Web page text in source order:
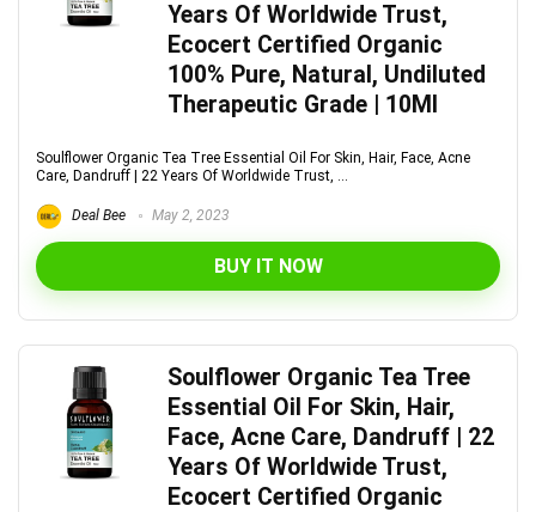
Years Of Worldwide Trust,
Ecocert Certified Organic
100% Pure, Natural, Undiluted
Therapeutic Grade | 10Ml
Soulflower Organic Tea Tree Essential Oil For Skin, Hair, Face, Acne
Care, Dandruff | 22 Years Of Worldwide Trust, ...
Deal Bee May 2, 2023
BUY IT NOW
Soulflower Organic Tea Tree
Essential Oil For Skin, Hair,
Face, Acne Care, Dandruff | 22
Years Of Worldwide Trust,
Ecocert Certified Organic